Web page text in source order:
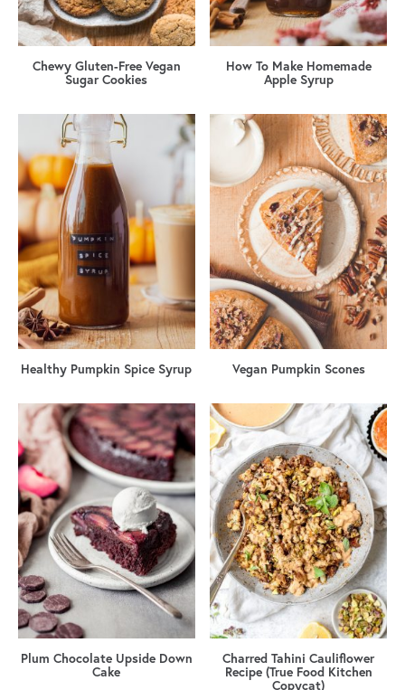
Chewy Gluten-Free Vegan
Sugar Cookies
How To Make Homemade
Apple Syrup
Healthy Pumpkin Spice Syrup Vegan Pumpkin Scones
Plum Chocolate Upside Down
Cake
Charred Tahini Cauliflower
Recipe (True Food Kitchen
Copycat)